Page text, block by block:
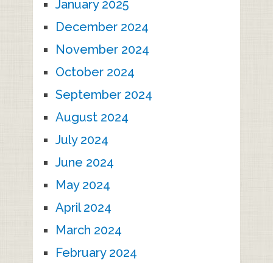
January 2025
December 2024
November 2024
October 2024
September 2024
August 2024
July 2024
June 2024
May 2024
April 2024
March 2024
February 2024